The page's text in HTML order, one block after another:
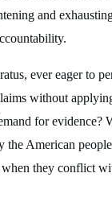
and
ever eager to
without
for
the American
they conflict